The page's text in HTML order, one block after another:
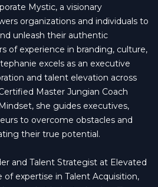
Mystic, a visionary
organizations and individuals to
unleash their authentic
of experience in branding, culture,
excels as an executive
and talent elevation across
Master Jungian Coach
she guides executives,
to overcome obstacles and
their true potential.
and Talent Strategist at Elevated
of expertise in Talent Acquisition,